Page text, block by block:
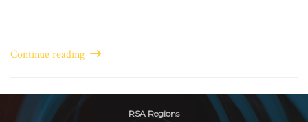
Continue reading
RSA Regions